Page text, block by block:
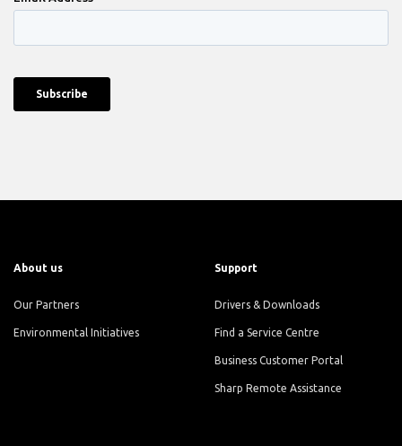
About us
Our Partners
Environmental Initiatives
Support
Drivers & Downloads
Find a Service Centre
Business Customer Portal
Sharp Remote Assistance